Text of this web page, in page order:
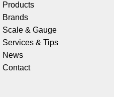
Products
Brands
Scale & Gauge
Services & Tips
News
Contact